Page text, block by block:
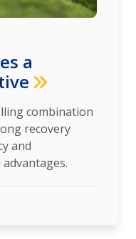
a
combination
recovery
and